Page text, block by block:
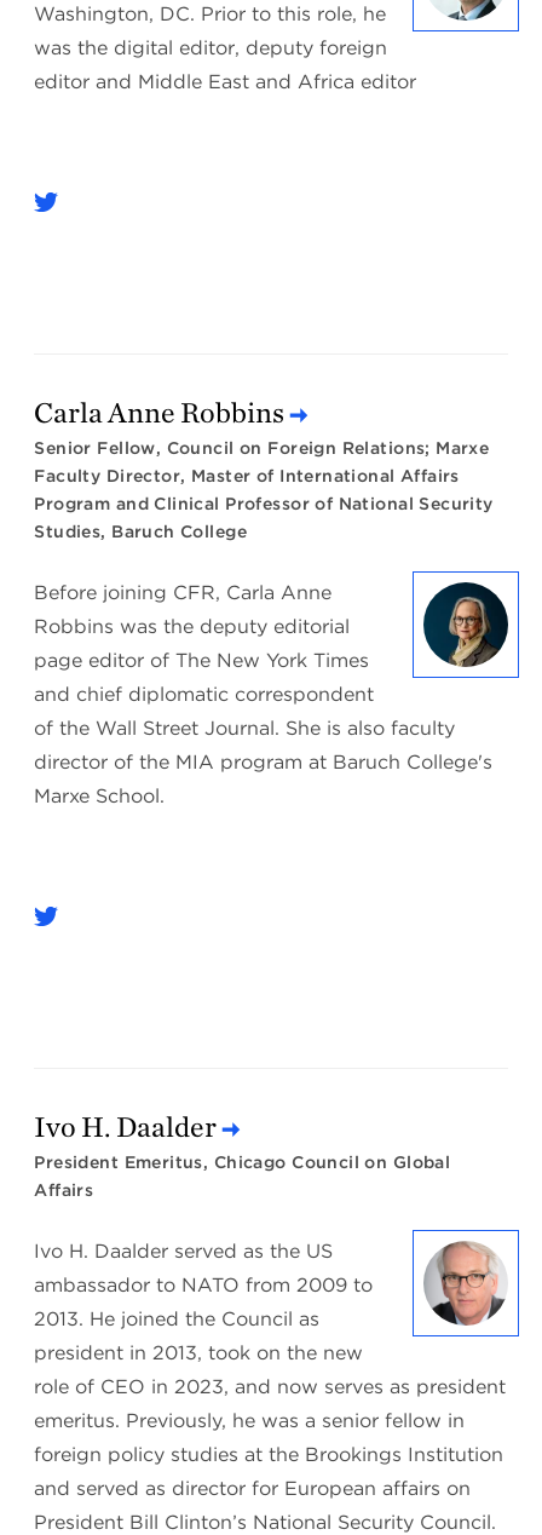
Washington, DC. Prior to this role, he
was the digital editor, deputy foreign
editor and Middle East and Africa editor
Carla Anne Robbins
Senior Fellow, Council on Foreign Relations; Marxe
Faculty Director, Master of International Affairs
Program and Clinical Professor of National Security
Studies, Baruch College
Before joining CFR, Carla Anne
Robbins was the deputy editorial
page editor of The New York Times
and chief diplomatic correspondent
of the Wall Street Journal. She is also faculty
director of the MIA program at Baruch College's
Marxe School.
Ivo H. Daalder
President Emeritus, Chicago Council on Global
Affairs
Ivo H. Daalder served as the US
ambassador to NATO from 2009 to
2013. He joined the Council as
president in 2013, took on the new
role of CEO in 2023, and now serves as president
emeritus. Previously, he was a senior fellow in
foreign policy studies at the Brookings Institution
and served as director for European affairs on
President Bill Clinton’s National Security Council.